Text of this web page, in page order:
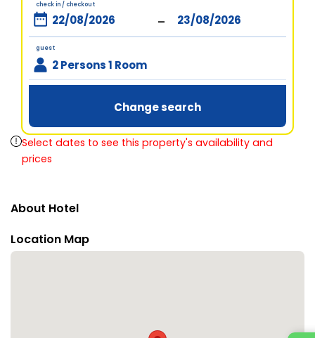
check in / checkout
-
guest
2 Persons 1 Room
Change search
Select dates to see this property's availability and
prices
About Hotel
Location Map